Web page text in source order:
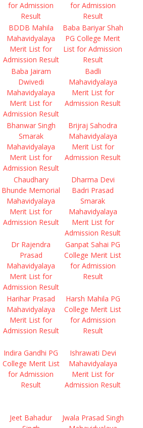
for Admission
Result
for Admission
Result
BDDB Mahila
Mahavidyalaya
Merit List for
Admission Result
Baba Bariyar Shah
PG College Merit
List for Admission
Result
Baba Jairam
Dwivedi
Mahavidyalaya
Merit List for
Admission Result
Badli
Mahavidyalaya
Merit List for
Admission Result
Bhanwar Singh
Smarak
Mahavidyalaya
Merit List for
Admission Result
Brijraj Sahodra
Mahavidyalaya
Merit List for
Admission Result
Chaudhary
Bhunde Memorial
Mahavidyalaya
Merit List for
Admission Result
Dharma Devi
Badri Prasad
Smarak
Mahavidyalaya
Merit List for
Admission Result
Dr Rajendra
Prasad
Mahavidyalaya
Merit List for
Admission Result
Ganpat Sahai PG
College Merit List
for Admission
Result
Harihar Prasad
Mahavidyalaya
Merit List for
Admission Result
Harsh Mahila PG
College Merit List
for Admission
Result
Indira Gandhi PG
College Merit List
for Admission
Result
Ishrawati Devi
Mahavidyalaya
Merit List for
Admission Result
Jeet Bahadur
Jwala Prasad Singh